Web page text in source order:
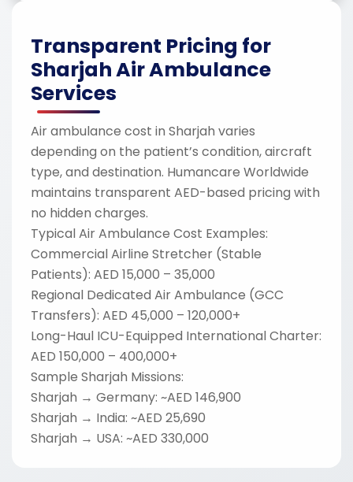
Transparent Pricing for
Sharjah Air Ambulance
Services
Air ambulance cost in Sharjah varies
depending on the patient’s condition, aircraft
type, and destination. Humancare Worldwide
maintains transparent AED-based pricing with
no hidden charges.
Typical Air Ambulance Cost Examples:
Commercial Airline Stretcher (Stable
Patients): AED 15,000 – 35,000
Regional Dedicated Air Ambulance (GCC
Transfers): AED 45,000 – 120,000+
Long-Haul ICU-Equipped International Charter:
AED 150,000 – 400,000+
Sample Sharjah Missions:
Sharjah → Germany: ~AED 146,900
Sharjah → India: ~AED 25,690
Sharjah → USA: ~AED 330,000